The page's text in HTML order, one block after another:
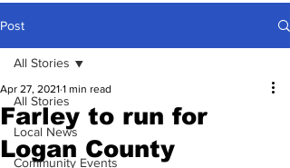
Post
All Stories
Local News
Community Events
All Stories
Farley to run for
Logan County
Apr 27, 2021 1 min read